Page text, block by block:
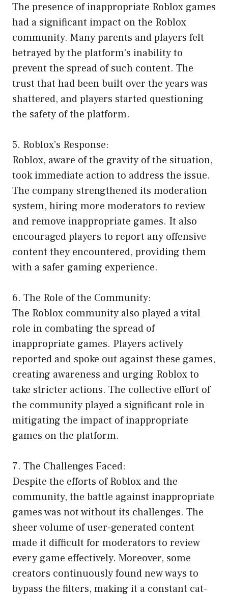
The presence of inappropriate Roblox games
had a significant impact on the Roblox
community. Many parents and players felt
betrayed by the platform’s inability to
prevent the spread of such content. The
trust that had been built over the years was
shattered, and players started questioning
the safety of the platform.
5. Roblox’s Response:
Roblox, aware of the gravity of the situation,
took immediate action to address the issue.
The company strengthened its moderation
system, hiring more moderators to review
and remove inappropriate games. It also
encouraged players to report any offensive
content they encountered, providing them
with a safer gaming experience.
6. The Role of the Community:
The Roblox community also played a vital
role in combating the spread of
inappropriate games. Players actively
reported and spoke out against these games,
creating awareness and urging Roblox to
take stricter actions. The collective effort of
the community played a significant role in
mitigating the impact of inappropriate
games on the platform.
7. The Challenges Faced:
Despite the efforts of Roblox and the
community, the battle against inappropriate
games was not without its challenges. The
sheer volume of user-generated content
made it difficult for moderators to review
every game effectively. Moreover, some
creators continuously found new ways to
bypass the filters, making it a constant cat-